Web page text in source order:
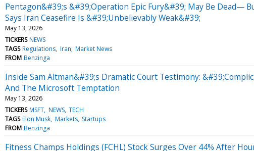
Pentagon&#39;s &#39;Operation Epic Fury&#39; May Be Dead—
Says Iran Ceasefire Is &#39;Unbelievably Weak&#39;
May 13, 2026
TICKERS NEWS
TAGS Regulations Iran Market News
FROM Benzinga
Inside Sam Altman&#39;s Dramatic Court Testimony:
And The Microsoft Temptation
May 13, 2026
TICKERS MSFT NEWS TECH
TAGS Elon Musk Markets Startups
FROM Benzinga
Fitness Champs Holdings (FCHL) Stock Surges Over 44% After